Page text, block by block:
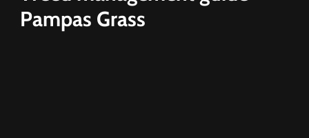
Pampas Grass